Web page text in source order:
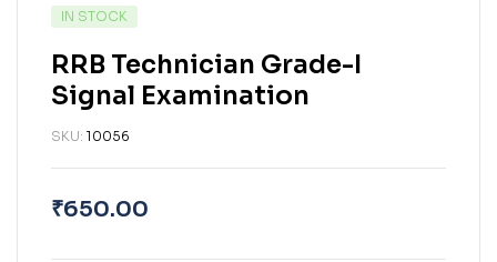
IN STOCK
RRB Technician Grade-I
Signal Examination
SKU: 10056
₹650.00